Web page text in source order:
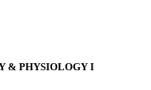
& PHYSIOLOGY I